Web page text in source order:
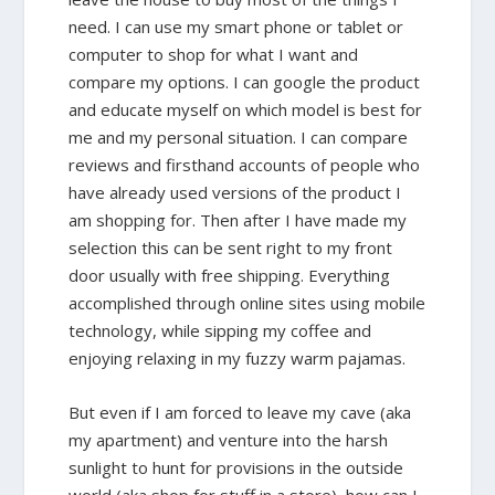
need. I can use my smart phone or tablet or
computer to shop for what I want and
compare my options. I can google the product
and educate myself on which model is best for
me and my personal situation. I can compare
reviews and firsthand accounts of people who
have already used versions of the product I
am shopping for. Then after I have made my
selection this can be sent right to my front
door usually with free shipping. Everything
accomplished through online sites using mobile
technology, while sipping my coffee and
enjoying relaxing in my fuzzy warm pajamas.
But even if I am forced to leave my cave (aka
my apartment) and venture into the harsh
sunlight to hunt for provisions in the outside